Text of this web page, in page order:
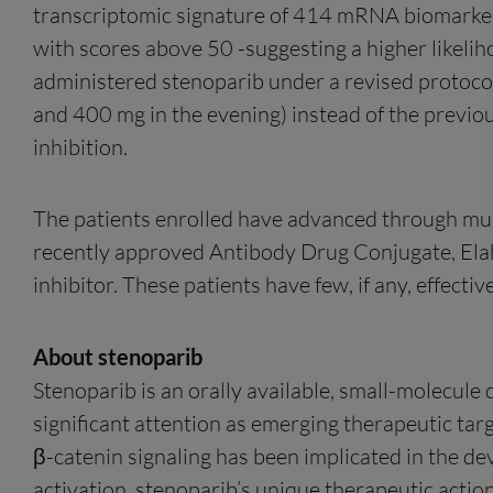
transcriptomic signature of 414 mRNA
with scores above 50 -suggesting a higher
administered stenoparib under a revised
and 400 mg in the evening) instead of the
inhibition.
The patients enrolled have advanced through
recently approved Antibody Drug Conjugate,
inhibitor. These patients have few, if any,
About stenoparib
Stenoparib is an orally available, small-
significant attention as emerging therapeutic
β-catenin signaling has been implicated in the